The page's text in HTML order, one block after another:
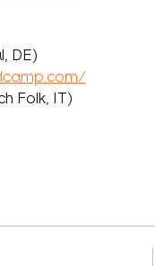
DE)
Folk, IT)